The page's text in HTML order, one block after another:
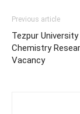
Previous article
Tezpur
Chemistry
Vacancy